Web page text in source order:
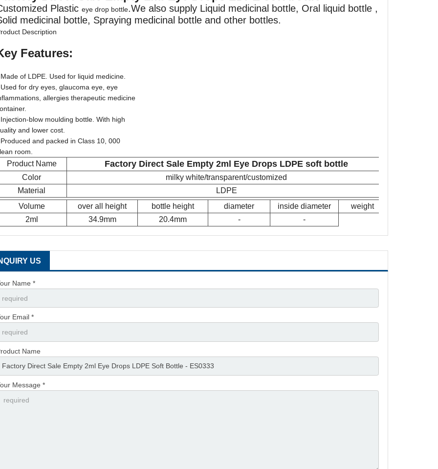
Plasticeye drop bottle.We also supply Liquid medicinal bottle, Oral liquid bottle ,
medicinal bottle, Spraying medicinal bottle and other bottles.
Description
Features:
of LDPE. Used for liquid medicine.
for dry eyes, glaucoma eye, eye
allergies therapeutic medicine
blow moulding bottle. With high
and lower cost.
and packed in Class 10, 000
room.
Product Name Factory Direct Sale Empty 2ml Eye Drops LDPE soft bottle
Color
milky white/transparent/customized
Material
LDPE
Volume
over all height bottle height diameter inside diameter
weight
2ml
34.9mm 20.4mm - -
US
Name *
Email *
Name
Message *